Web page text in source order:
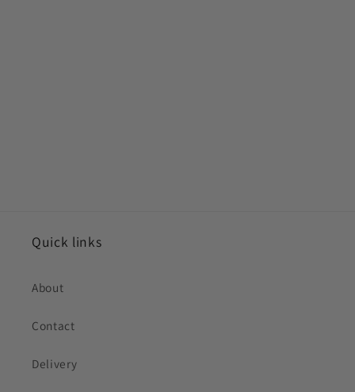
Quick links
About
Contact
Delivery